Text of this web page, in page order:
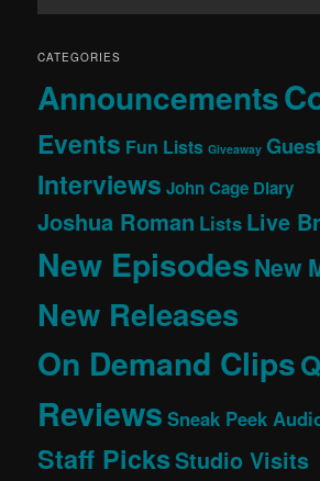
CATEGORIES
Announcements
Events Fun Lists Giveaway
Interviews John Cage Diary
Joshua Roman Lists Live
New EpisodesNew
New Releases
On Demand Clips
Reviews Sneak Peek
Staff PicksStudio Visits